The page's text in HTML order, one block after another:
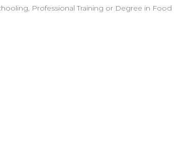
Professional Training or Degree in Food